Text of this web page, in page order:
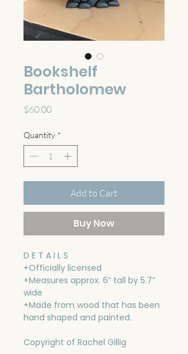
Bookshelf
Bartholomew
$60.00Price
Quantity *
Add to Cart
Buy Now
D E T A I L S
+Officially licensed
+Measures approx. 6” tall by 5.7”
wide
+Made from wood that has been
hand shaped and painted.
Copyright of Rachel Gillig